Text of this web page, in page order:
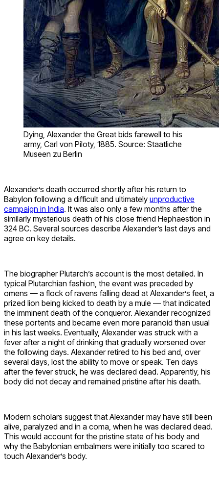
Dying, Alexander the Great bids farewell to his
army, Carl von Piloty, 1885. Source: Staatliche
Museen zu Berlin
Alexander’s death occurred shortly after his return to
Babylon following a difficult and ultimately unproductive
campaign in India. It was also only a few months after the
similarly mysterious death of his close friend Hephaestion in
324 BC. Several sources describe Alexander’s last days and
agree on key details.
The biographer Plutarch’s account is the most detailed. In
typical Plutarchian fashion, the event was preceded by
omens — a flock of ravens falling dead at Alexander’s feet, a
prized lion being kicked to death by a mule — that indicated
the imminent death of the conqueror. Alexander recognized
these portents and became even more paranoid than usual
in his last weeks. Eventually, Alexander was struck with a
fever after a night of drinking that gradually worsened over
the following days. Alexander retired to his bed and, over
several days, lost the ability to move or speak. Ten days
after the fever struck, he was declared dead. Apparently, his
body did not decay and remained pristine after his death.
Modern scholars suggest that Alexander may have still been
alive, paralyzed and in a coma, when he was declared dead.
This would account for the pristine state of his body and
why the Babylonian embalmers were initially too scared to
touch Alexander’s body.